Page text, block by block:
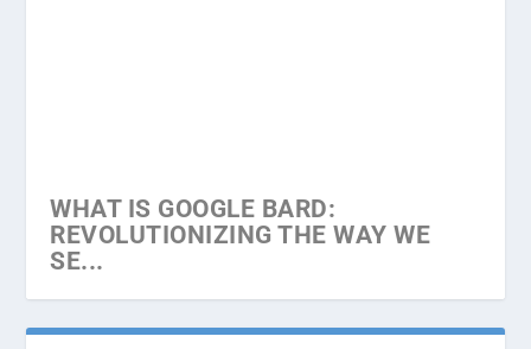
IS PERF...
BUSINESS
GAIN MORE CLIENTS
WHAT IS GOOGLE BARD:
REVOLUTIONIZING THE WAY WE
SE...